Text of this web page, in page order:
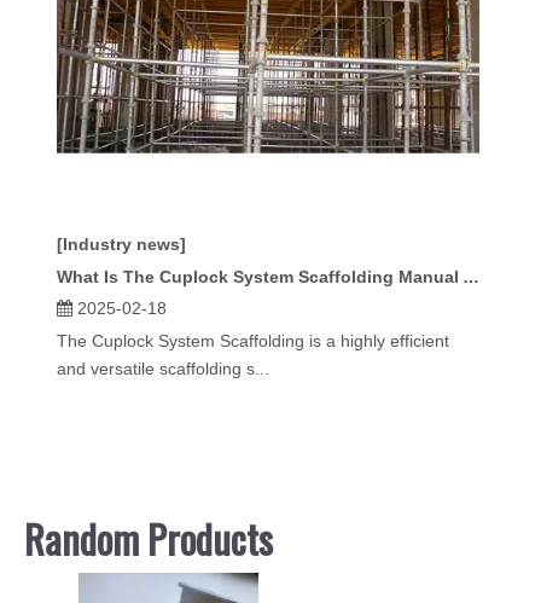
[Industry news]
What Is The Cuplock System Scaffolding Manual And How Does It Help Contractors?
2025-02-18
The Cuplock System Scaffolding is a highly efficient
and versatile scaffolding s...
Random Products